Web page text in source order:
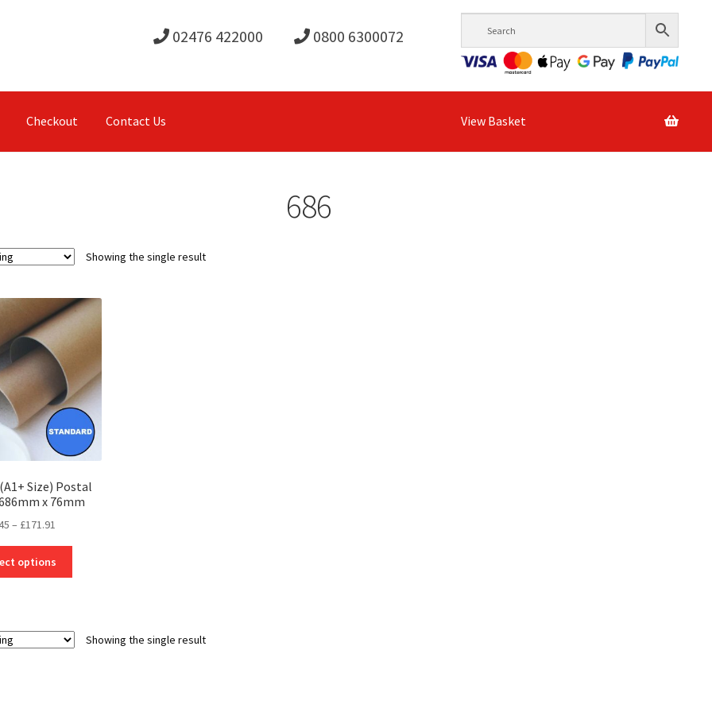
02476 422000 0800 6300072
Checkout Contact Us View Basket
686
Showing the single result
Size) Postal
x 76mm
– £171.91
£4.45
through
options
TheShowing the single result